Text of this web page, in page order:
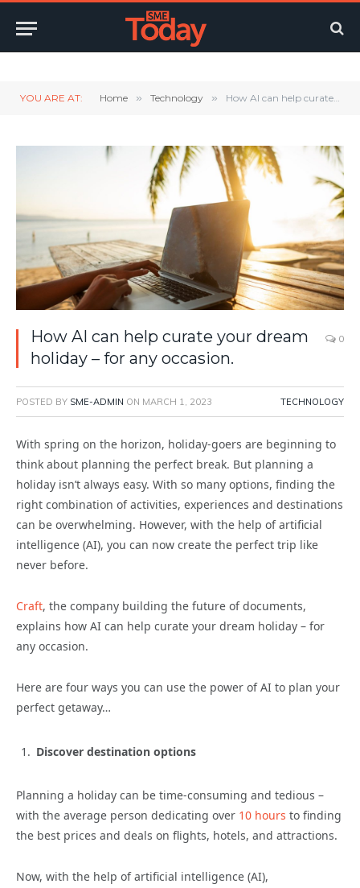
YOU ARE AT: Home » Technology » How AI can help curate your dream holiday – for any occasion.
How AI can help curate your dream
holiday – for any occasion.
0
POSTED BY SME-ADMIN ON MARCH 1, 2023 TECHNOLOGY
With spring on the horizon, holiday-goers are beginning to
think about planning the perfect break. But planning a
holiday isn’t always easy. With so many options, finding the
right combination of activities, experiences and destinations
can be overwhelming. However, with the help of artificial
intelligence (AI), you can now create the perfect trip like
never before.
Craft, the company building the future of documents,
explains how AI can help curate your dream holiday – for
any occasion.
Here are four ways you can use the power of AI to plan your
perfect getaway…
Discover destination options
Planning a holiday can be time-consuming and tedious –
with the average person dedicating over 10 hours to finding
the best prices and deals on flights, hotels, and attractions.
Now, with the help of artificial intelligence (AI),